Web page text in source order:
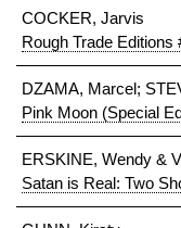
COCKER, Jarvis
Rough Trade Editions
DZAMA, Marcel;
Pink Moon (Special
ERSKINE, Wendy &
Satan is Real: Two